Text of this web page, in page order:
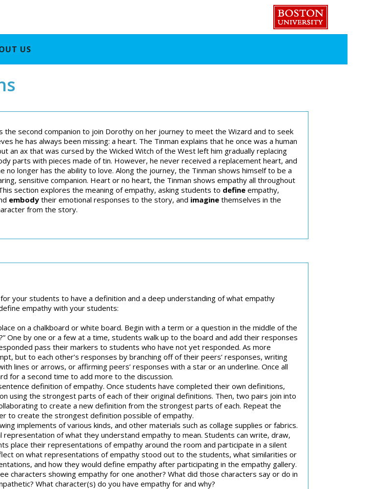
US
the second companion to join Dorothy on her journey to meet the Wizard and to seek
he has always been missing: a heart. The Tinman explains that he once was a human
an ax that was cursed by the Wicked Witch of the West left him gradually replacing
parts with pieces made of tin. However, he never received a replacement heart, and
no longer has the ability to love. Along the journey, the Tinman shows himself to be a
sensitive companion. Heart or no heart, the Tinman shows empathy all throughout
section explores the meaning of empathy, asking students to defineempathy,
embodytheir emotional responses to the story, and imaginethemselves in the
from the story.
your students to have a definition and a deep understanding of what empathy
empathy with your students:
on a chalkboard or white board. Begin with a term or a question in the middle of the
One by one or a few at a time, students walk up to the board and add their responses
pass their markers to students who have not yet responded. As more
but to each other’s responses by branching off of their peers’ responses, writing
lines or arrows, or affirming peers’ responses with a star or an underline. Once all
for a second time to add more to the discussion.
definition of empathy. Once students have completed their own definitions,
using the strongest parts of each of their original definitions. Then, two pairs join into
to create a new definition from the strongest parts of each. Repeat the
to create the strongest definition possible of empathy.
implements of various kinds, and other materials such as collage supplies or fabrics.
of what they understand empathy to mean. Students can write, draw,
place their representations of empathy around the room and participate in a silent
on what representations of empathy stood out to the students, what similarities or
and how they would define empathy after participating in the empathy gallery.
characters showing empathy for one another? What did those characters say or do in
What character(s) do you have empathy for and why?